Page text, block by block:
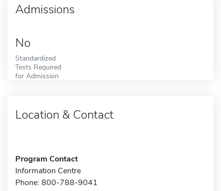
Admissions
No
Standardized
Tests Required
for Admission
Location & Contact
Program Contact
Information Centre
Phone: 800-788-9041